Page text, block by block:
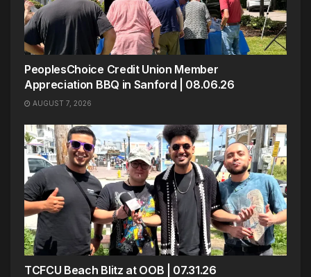
PeoplesChoice Credit Union Member
Appreciation BBQ in Sanford | 08.06.26
AUGUST 7, 2026
TCFCU Beach Blitz at OOB | 07.31.26